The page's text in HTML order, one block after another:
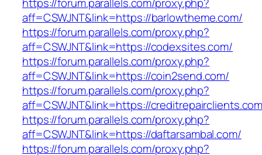
aff=CSWJNT&link=https://barlowtheme.com/
https://forum.parallels.com/proxy.php?
aff=CSWJNT&link=https://codexsites.com/
https://forum.parallels.com/proxy.php?
aff=CSWJNT&link=https://coin2send.com/
https://forum.parallels.com/proxy.php?
aff=CSWJNT&link=https://
https://forum.parallels.com/proxy.php?
aff=CSWJNT&link=https://daftarsambal.com/
https://forum.parallels.com/proxy.php?